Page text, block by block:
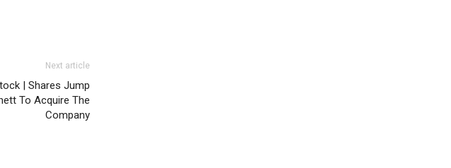
Next article
| Shares Jump
To Acquire The
Company